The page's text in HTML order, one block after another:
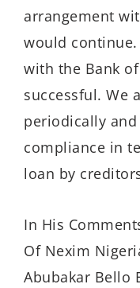
arrangement
would
with the Bank
successful. We
periodically
compliance in
loan by
In His
Of Nexim
Abubakar Bello